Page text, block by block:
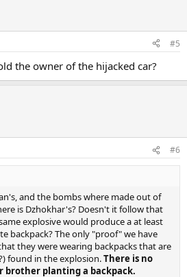
#5
the owner of the hijacked car?
#6
and the bombs where made out of
is Dzhokhar's? Doesn't it follow that
explosive would produce a at least
backpack? The only "proof" we have
they were wearing backpacks that are
found in the explosion.There is no
brother planting a backpack.